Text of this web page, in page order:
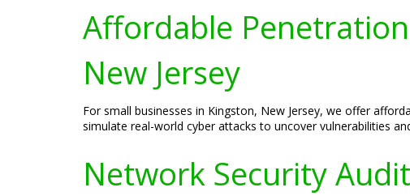
Affordable
New Jersey
For small businesses in Kingston, New Jersey, we offer
simulate real-world cyber attacks to uncover vulnerabilities
Network Security